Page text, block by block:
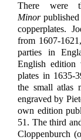
There were
Minorpublished
copperplates.
from 1607-
parties in
English edition
plates in 1635-
the small atlas
engraved by
own edition
51. The third
Cloppenburch